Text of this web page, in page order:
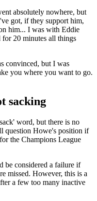
absolutely nowhere, but
got, if they support him,
him... I was with Eddie
for 20 minutes all things
convinced, but I was
you where you want to go.
sacking
word, but there is no
question Howe's position if
the Champions League
be considered a failure if
missed. However, this is a
a few too many inactive